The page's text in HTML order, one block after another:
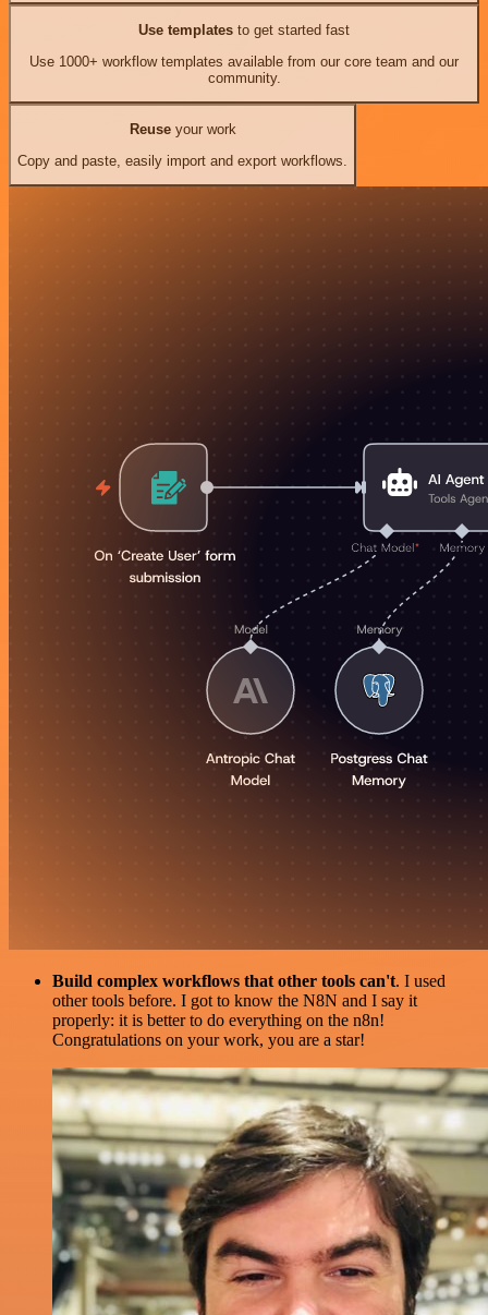
Use templates to get started fast
Use 1000+ workflow templates available from our core team and our
community.
Reuseyour work
Copy and paste, easily import and export workflows.
Build complex workflows that other tools can't. I used
other tools before. I got to know the N8N and I say it
properly: it is better to do everything on the n8n!
Congratulations on your work, you are a star!